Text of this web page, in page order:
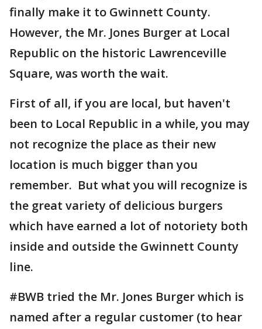
finally make it to Gwinnett County.
However, the Mr. Jones Burger at Local
Republic on the historic Lawrenceville
Square, was worth the wait.
First of all, if you are local, but haven't
been to Local Republic in a while, you may
not recognize the place as their new
location is much bigger than you
remember. But what you will recognize is
the great variety of delicious burgers
which have earned a lot of notoriety both
inside and outside the Gwinnett County
line.
#BWB tried the Mr. Jones Burger which is
named after a regular customer (to hear